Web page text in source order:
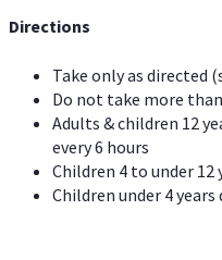
Directions
Take only as directed
Do not take more
Adults & children 12
every 6 hours
Children 4 to under
Children under 4 years